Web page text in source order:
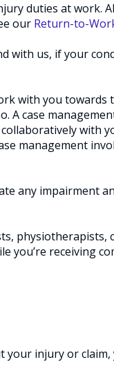
duties at work.
our Return-to-
us, if your
with you
A case
with
management
any impairment
physiotherapists,
you’re receiving
your injury or